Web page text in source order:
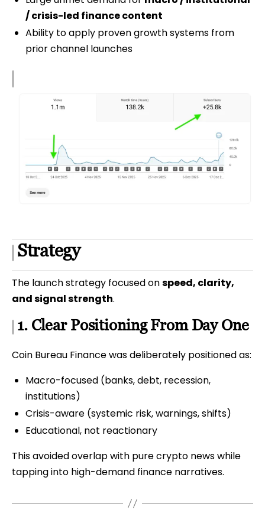
/ crisis-led finance content
Ability to apply proven growth systems from
prior channel launches
Strategy
The launch strategy focused onspeed, clarity,
and signal strength.
1. Clear Positioning From Day One
Coin Bureau Finance was deliberately positioned as:
Macro-focused (banks, debt, recession,
institutions)
Crisis-aware (systemic risk, warnings, shifts)
Educational, not reactionary
This avoided overlap with pure crypto news while
tapping into high-demand finance narratives.